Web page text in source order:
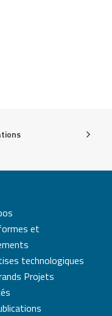
et
technologiques
Projets